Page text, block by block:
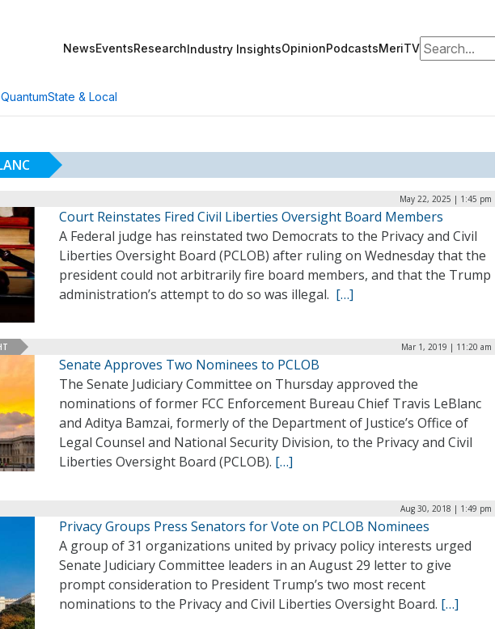
NewsEventsResearchIndustry InsightsOpinionPodcastsMeriTVSearch for:
QuantumState & Local
May 22, 2025 | 1:45 pm
Court Reinstates Fired Civil Liberties Oversight Board Members
A Federal judge has reinstated two Democrats to the Privacy and Civil
Liberties Oversight Board (PCLOB) after ruling on Wednesday that the
president could not arbitrarily fire board members, and that the Trump
administration’s attempt to do so was illegal. […]
Mar 1, 2019 | 11:20 am
Senate Approves Two Nominees to PCLOB
The Senate Judiciary Committee on Thursday approved the
nominations of former FCC Enforcement Bureau Chief Travis LeBlanc
and Aditya Bamzai, formerly of the Department of Justice’s Office of
Legal Counsel and National Security Division, to the Privacy and Civil
Liberties Oversight Board (PCLOB). […]
Aug 30, 2018 | 1:49 pm
Privacy Groups Press Senators for Vote on PCLOB Nominees
A group of 31 organizations united by privacy policy interests urged
Senate Judiciary Committee leaders in an August 29 letter to give
prompt consideration to President Trump’s two most recent
nominations to the Privacy and Civil Liberties Oversight Board. […]